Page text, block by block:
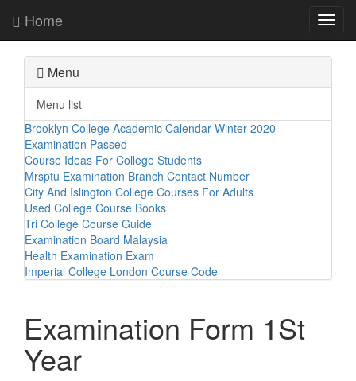
Home
Menu
Menu list
Brooklyn College Academic Calendar Winter 2020
Examination Passed
Course Ideas For College Students
Mrsptu Examination Branch Contact Number
City And Islington College Courses For Adults
Used College Course Books
Tri College Course Guide
Examination Board Malaysia
Health Examination Exam
Imperial College London Course Code
Examination Form 1St
Year